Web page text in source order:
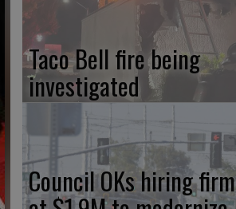
Taco Bell fire being
investigated
Council OKs hiring firm